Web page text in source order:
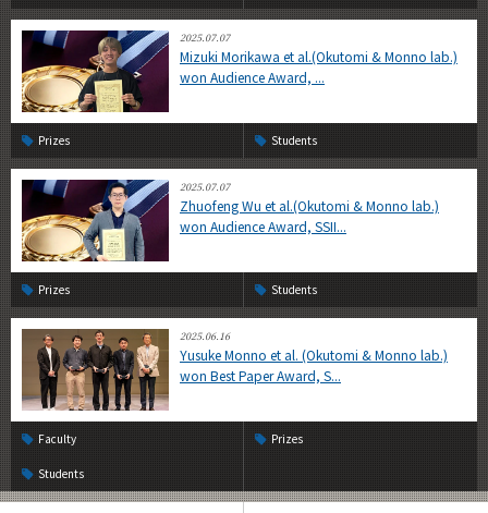
2025.07.07
Mizuki Morikawa et al.(Okutomi & Monno lab.)
won Audience Award, ...
Prizes Students
2025.07.07
Zhuofeng Wu et al.(Okutomi & Monno lab.)
won Audience Award, SSII...
Prizes Students
2025.06.16
Yusuke Monno et al. (Okutomi & Monno lab.)
won Best Paper Award, S...
Faculty Prizes
Students